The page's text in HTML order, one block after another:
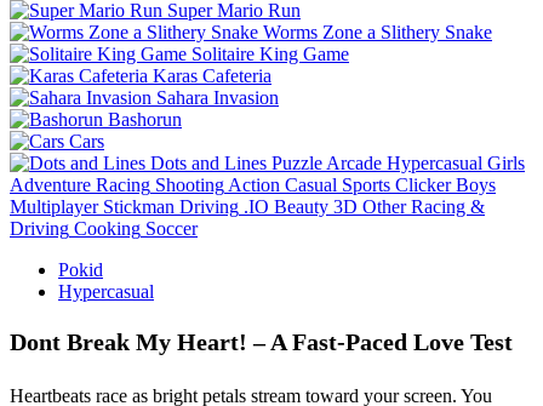
Super Mario Run
Worms Zone a Slithery Snake
Solitaire King Game
Karas Cafeteria
Sahara Invasion
Bashorun
Cars
Dots and Lines Puzzle Arcade Hypercasual Girls
Adventure Racing Shooting Action Casual Sports Clicker Boys
Multiplayer Stickman Driving .IO Beauty 3D Other Racing &
Driving Cooking Soccer
Pokid
Hypercasual
Dont Break My Heart! – A Fast‑Paced Love Test
Heartbeats race as bright petals stream toward your screen. You